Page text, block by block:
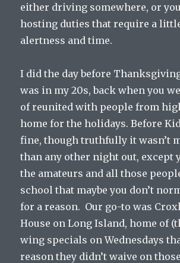
either driving somewhere, or
hosting duties that require a
alertness and time.
I did the day before
was in my 20s, back when you
of reunited with people from
home for the holidays. Before
fine, though truthfully it wasn’t
than any other night out, except
the amateurs and all those
school that maybe you don’t
for a reason. Our go-to was
House on Long Island, home of
wing specials on Wednesdays
reason they didn’t waive on